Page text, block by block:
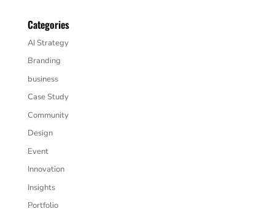
Categories
AI Strategy
Branding
business
Case Study
Community
Design
Event
Innovation
Insights
Portfolio